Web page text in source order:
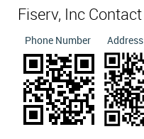
Fiserv, Inc Contact
Phone Number Address